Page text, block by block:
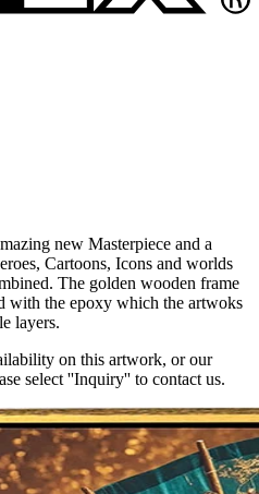
new Masterpiece and a
Cartoons, Icons and worlds
The golden wooden frame
with the epoxy which the artwoks
layers.
on this artwork, or our
select ''Inquiry'' to contact us.